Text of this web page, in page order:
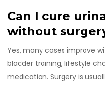
Can I cure
without
Yes, many cases improve
bladder training, lifestyle
medication. Surgery is